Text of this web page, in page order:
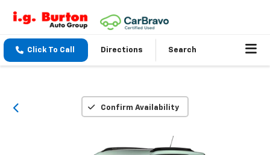
Click To Call Directions Search
Confirm Availability